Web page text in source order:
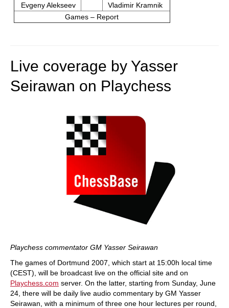
Evgeny Alekseev
Vladimir Kramnik
Games – Report
Live coverage by Yasser
Seirawan on Playchess
Playchess commentator GM Yasser Seirawan
The games of Dortmund 2007, which start at 15:00h local time
(CEST), will be broadcast live on the official site and on
Playchess.com server. On the latter, starting from Sunday, June
24, there will be daily live audio commentary by GM Yasser
Seirawan, with a minimum of three one hour lectures per round,